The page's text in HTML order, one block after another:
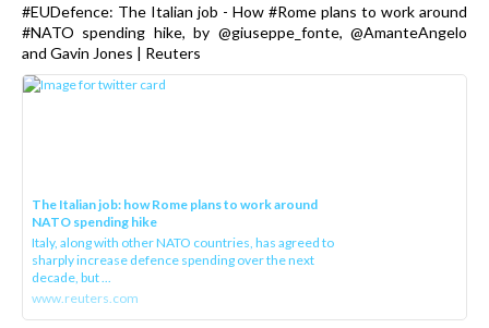
#EUDefence: The Italian job - How #Rome plans to work around
#NATO spending hike, by @giuseppe_fonte, @AmanteAngelo
and Gavin Jones | Reuters
The Italian job: how Rome plans to work around
NATO spending hike
Italy, along with other NATO countries, has agreed to
sharply increase defence spending over the next
decade, but ...
www.reuters.com